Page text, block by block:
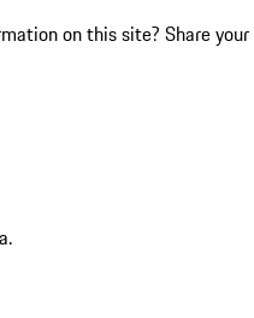
on this site? Share your